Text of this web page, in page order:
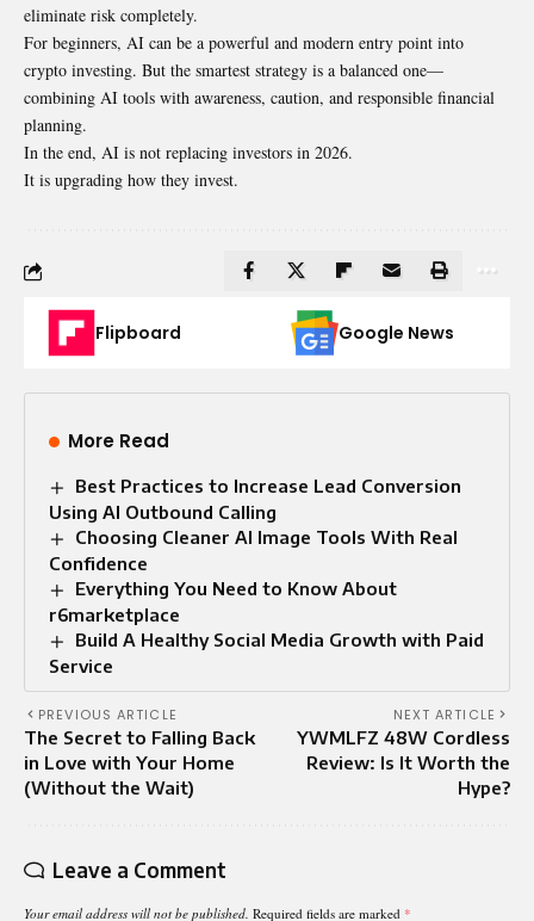
eliminate risk completely.
For beginners, AI can be a powerful and modern entry point into
crypto investing. But the smartest strategy is a balanced one—
combining AI tools with awareness, caution, and responsible financial
planning.
In the end, AI is not replacing investors in 2026.
It is upgrading how they invest.
Flipboard Google News
More Read
Best Practices to Increase Lead Conversion
Using AI Outbound Calling
Choosing Cleaner AI Image Tools With Real
Confidence
Everything You Need to Know About
r6marketplace
Build A Healthy Social Media Growth with Paid
Service
PREVIOUS ARTICLE
The Secret to Falling Back
in Love with Your Home
(Without the Wait)
NEXT ARTICLE
YWMLFZ 48W Cordless
Review: Is It Worth the
Hype?
Leave a Comment
Your email address will not be published. Required fields are marked *